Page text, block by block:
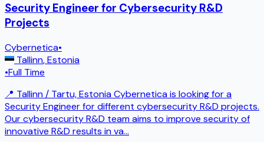
Security Engineer for Cybersecurity R&D
Projects
Cybernetica•
Tallinn,Estonia
•Full Time
📍 Tallinn / Tartu, Estonia Cybernetica is looking for a
Security Engineer for different cybersecurity R&D projects.
Our cybersecurity R&D team aims to improve security of
innovative R&D results in va...